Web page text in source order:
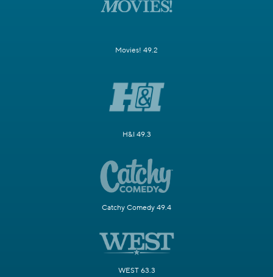
Movies! 49.2
H&I 49.3
Catchy Comedy 49.4
WEST 63.3